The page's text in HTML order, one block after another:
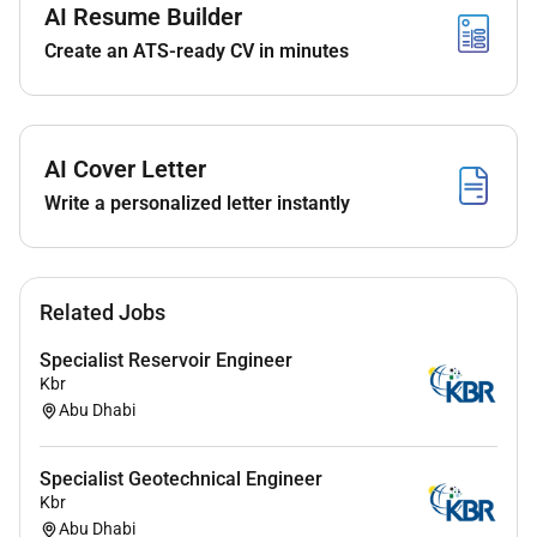
No
Full-time
AI Resume Builder
Create an ATS-ready CV in minutes
AI Cover Letter
Write a personalized letter instantly
Related Jobs
Specialist Reservoir Engineer
Kbr
Abu Dhabi
Specialist Geotechnical Engineer
Kbr
Abu Dhabi